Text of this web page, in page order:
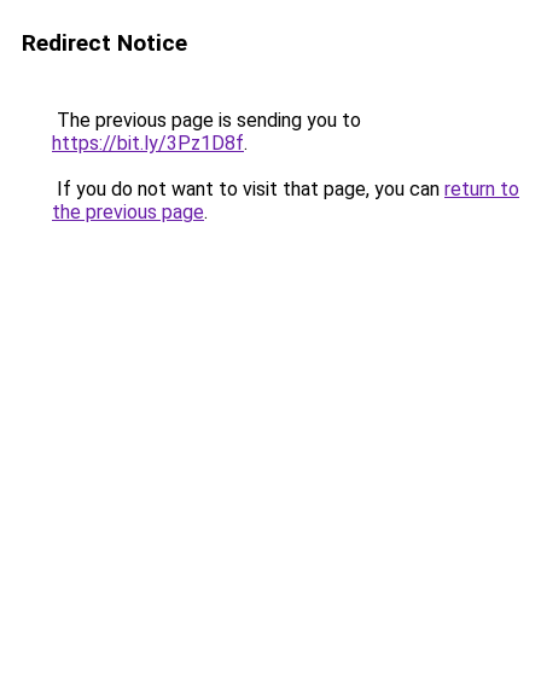
Redirect Notice
The previous page is sending you to
https://bit.ly/3Pz1D8f.
If you do not want to visit that page, you can return to
the previous page.